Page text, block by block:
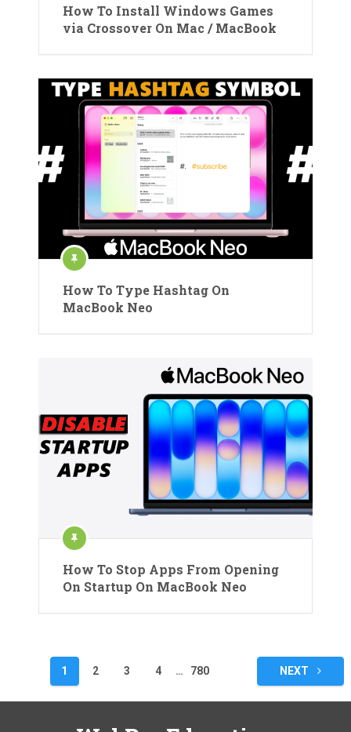
How To Install Windows Games
via Crossover On Mac / MacBook
How To Type Hashtag On
MacBook Neo
How To Stop Apps From Opening
On Startup On MacBook Neo
pagination
1 2 3 4 … 780 NEXT